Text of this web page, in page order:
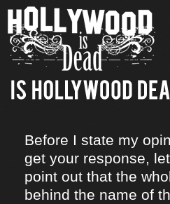
Before I state my
get your response,
point out that the
behind the name of